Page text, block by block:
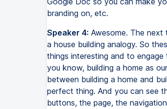
branding on, etc.
Speaker 4: Awesome. The next
a house building analogy. So
things interesting and to
you know, building a home as
between building a home and
perfect thing. And you can see
buttons, the page, the